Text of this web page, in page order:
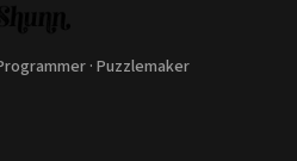
· Puzzlemaker